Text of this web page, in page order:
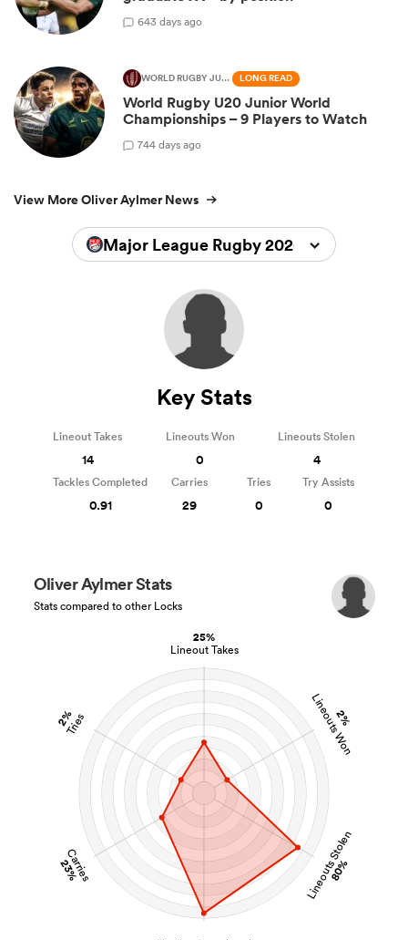
643 days ago
WORLD RUGBY JUNIOR WORLD CHAMPIONSHIP LONG READ
World Rugby U20 Junior World
Championships – 9 Players to Watch
744 days ago
View More Oliver Aylmer News
Major League Rugby 2026
25%
Lineout Takes
2%
Lineouts Won
Lineouts Stolen
80%
Carries
23%
2%
Tries
Oliver Aylmer Stats
Stats compared to other Locks
Key Stats
Lineout Takes
14
Lineouts Won
0
Lineouts Stolen
4
Tackles Completed
0.91
Carries
29
Tries
0
Try Assists
0